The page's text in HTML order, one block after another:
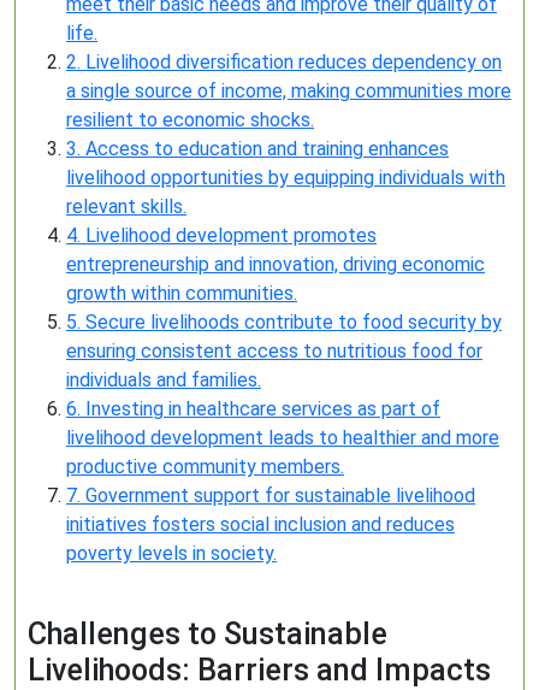
life.
2. Livelihood diversification reduces dependency on
a single source of income, making communities more
resilient to economic shocks.
3. Access to education and training enhances
livelihood opportunities by equipping individuals with
relevant skills.
4. Livelihood development promotes
entrepreneurship and innovation, driving economic
growth within communities.
5. Secure livelihoods contribute to food security by
ensuring consistent access to nutritious food for
individuals and families.
6. Investing in healthcare services as part of
livelihood development leads to healthier and more
productive community members.
7. Government support for sustainable livelihood
initiatives fosters social inclusion and reduces
poverty levels in society.
Challenges to Sustainable
Livelihoods: Barriers and Impacts